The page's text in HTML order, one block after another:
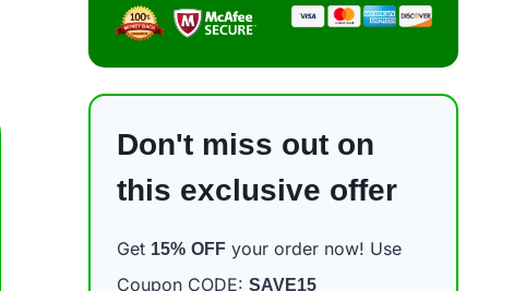
Don't miss out on
this exclusive offer
Get 15% OFF your order now! Use
Coupon CODE:SAVE15